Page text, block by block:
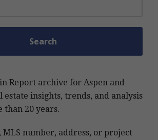
Report archive for Aspen and
estate insights, trends, and analysis
than 20 years.
MLS number, address, or project